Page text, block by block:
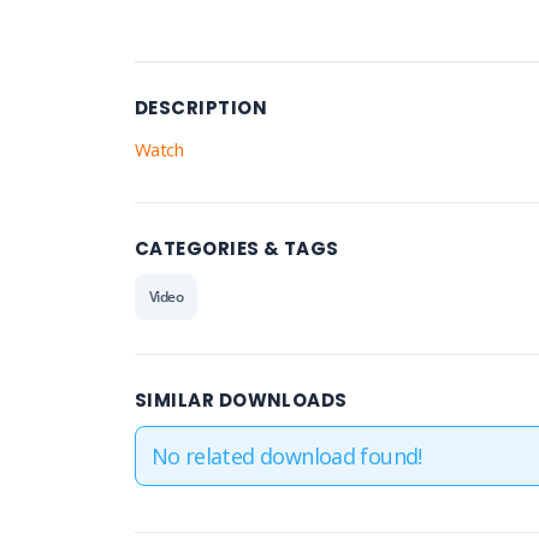
DESCRIPTION
Watch
CATEGORIES & TAGS
Video
SIMILAR DOWNLOADS
No related download found!